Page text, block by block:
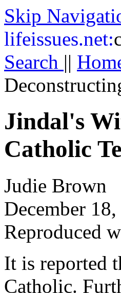
Skip
lifeissues.net:
Search ||
Jindal's
Catholic
Judie Brown
December
Reproduced
It is reported
Catholic.